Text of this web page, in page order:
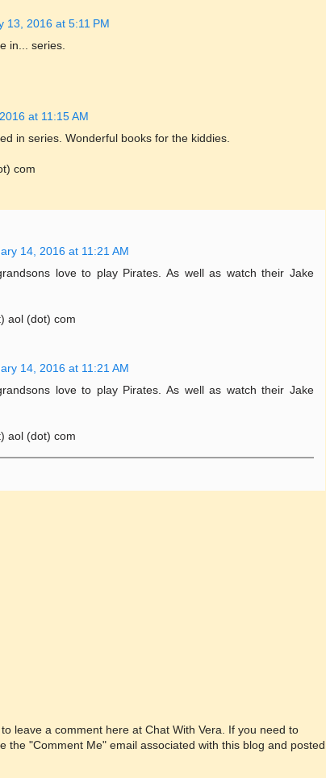
13, 2016 at 5:11 PM
in... series.
at 11:15 AM
in series. Wonderful books for the kiddies.
com
14, 2016 at 11:21 AM
love to play Pirates. As well as watch their Jake
aol (dot) com
14, 2016 at 11:21 AM
love to play Pirates. As well as watch their Jake
aol (dot) com
leave a comment here at Chat With Vera. If you need to
the "Comment Me" email associated with this blog and posted